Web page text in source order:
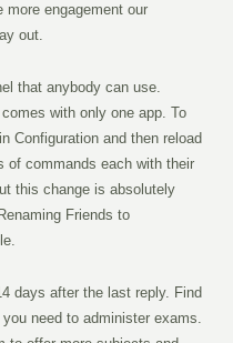
more engagement our
out.
that anybody can use.
with only one app. To
Configuration and then reload
of commands each with their
this change is absolutely
Friends to
days after the last reply. Find
need to administer exams.